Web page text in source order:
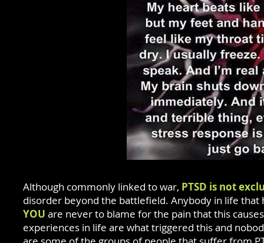
Although commonly linked to war, PTSD is not
disorder beyond the battlefield. Anybody in life that
YOU are never to blame for the pain that this
experiences in life are what triggered this and